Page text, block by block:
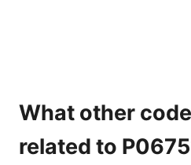
What other
related to